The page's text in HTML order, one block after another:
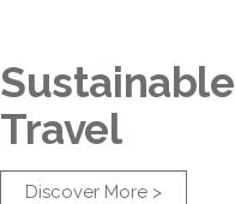
Sustainable
Travel
Discover More >